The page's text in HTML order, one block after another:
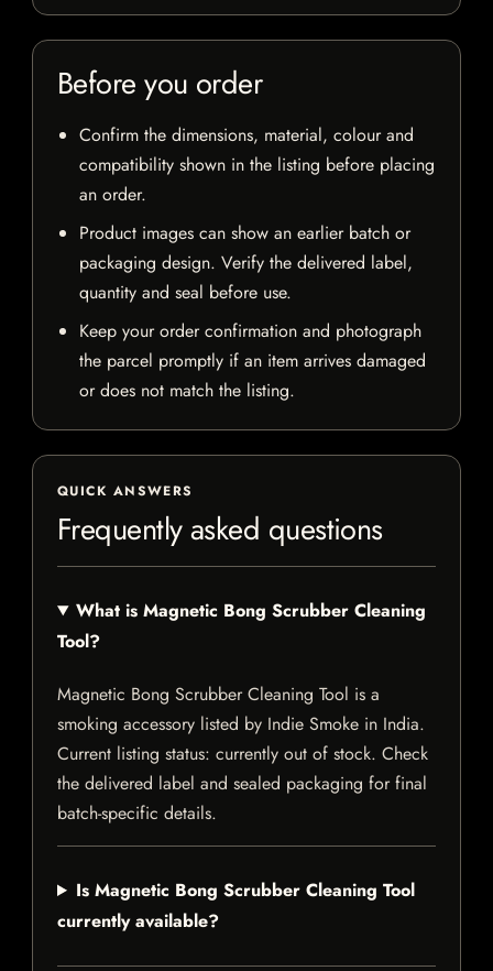
Before you order
Confirm the dimensions, material, colour and
compatibility shown in the listing before placing
an order.
Product images can show an earlier batch or
packaging design. Verify the delivered label,
quantity and seal before use.
Keep your order confirmation and photograph
the parcel promptly if an item arrives damaged
or does not match the listing.
QUICK ANSWERS
Frequently asked questions
What is Magnetic Bong Scrubber Cleaning
Tool?
Magnetic Bong Scrubber Cleaning Tool is a
smoking accessory listed by Indie Smoke in India.
Current listing status: currently out of stock. Check
the delivered label and sealed packaging for final
batch-specific details.
Is Magnetic Bong Scrubber Cleaning Tool
currently available?